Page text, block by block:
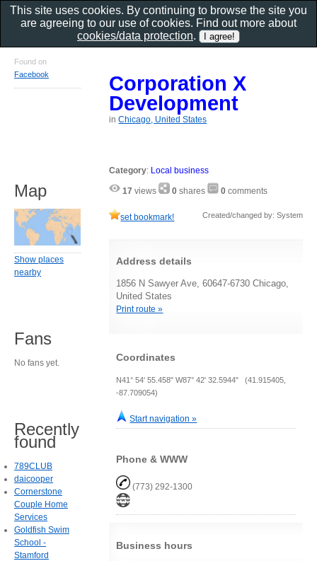
Corporation X
Development
inChicago, United States
Category: Local business
17 views 0 shares 0 comments
set bookmark! Created/changed by: System
Address details
1856 N Sawyer Ave, 60647-6730 Chicago,
United States
Print route »
Coordinates
N41° 54' 55.458" W87° 42' 32.5944" (41.915405,
-87.709054)
Start navigation »
Phone & WWW
(773) 292-1300
Business hours
Found on
Facebook
Map
Show places
nearby
Fans
No fans yet.
Recently
found
789CLUB
daicooper
Cornerstone
Couple Home
Services
Goldfish Swim
School -
Stamford
This site uses cookies. By continuing to browse the site you
are agreeing to our use of cookies. Find out more about
cookies/data protection.